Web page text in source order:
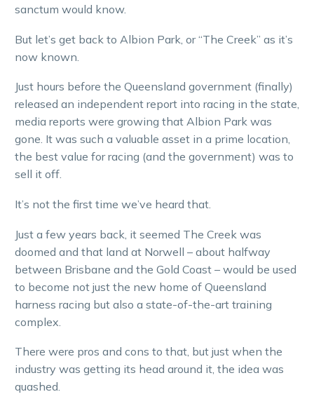
sanctum would know.
But let’s get back to Albion Park, or “The Creek” as it’s
now known.
Just hours before the Queensland government (finally)
released an independent report into racing in the state,
media reports were growing that Albion Park was
gone. It was such a valuable asset in a prime location,
the best value for racing (and the government) was to
sell it off.
It’s not the first time we’ve heard that.
Just a few years back, it seemed The Creek was
doomed and that land at Norwell – about halfway
between Brisbane and the Gold Coast – would be used
to become not just the new home of Queensland
harness racing but also a state-of-the-art training
complex.
There were pros and cons to that, but just when the
industry was getting its head around it, the idea was
quashed.